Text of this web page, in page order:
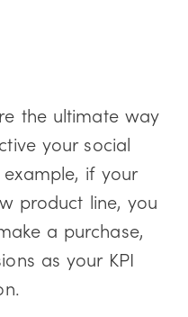
the ultimate way
your social
if your
product line, you
a purchase,
as your KPI